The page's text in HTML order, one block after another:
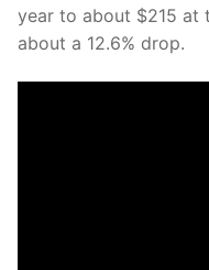
year to about $215 at
about a 12.6% drop.